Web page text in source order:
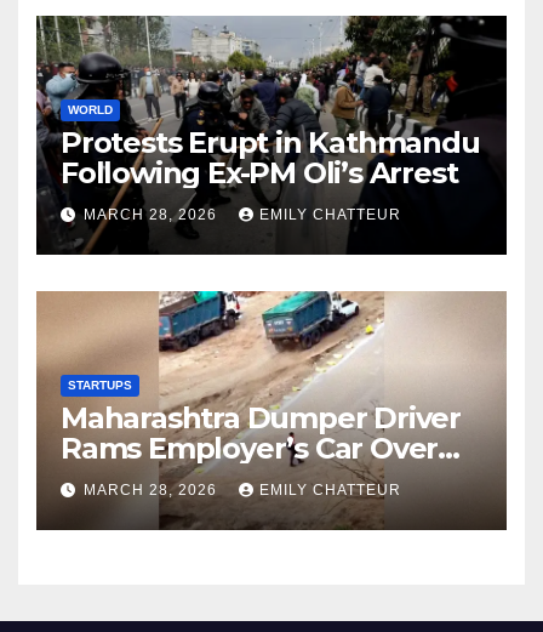
WORLD
Protests Erupt in Kathmandu
Following Ex-PM Oli’s Arrest
MARCH 28, 2026 EMILY CHATTEUR
STARTUPS
Maharashtra Dumper Driver
Rams Employer’s Car Over
Unpaid Wages
MARCH 28, 2026 EMILY CHATTEUR